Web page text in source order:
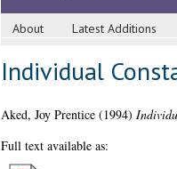
About Latest Additions
Individual
Aked, Joy Prentice(1994)
Full text available as: